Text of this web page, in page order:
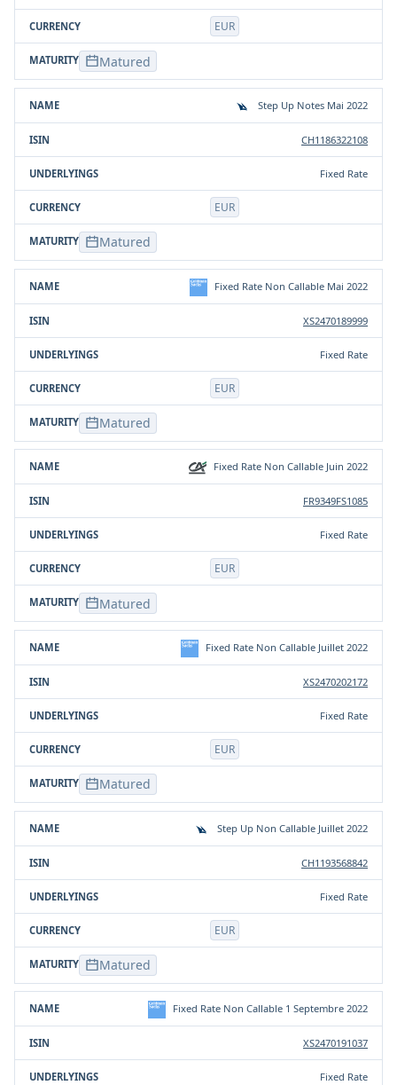
EUR
Matured
Step Up Notes Mai 2022
CH1186322108
Fixed Rate
EUR
Matured
Fixed Rate Non Callable Mai 2022
XS2470189999
Fixed Rate
EUR
Matured
Fixed Rate Non Callable Juin 2022
FR9349FS1085
Fixed Rate
EUR
Matured
Fixed Rate Non Callable Juillet 2022
XS2470202172
Fixed Rate
EUR
Matured
Step Up Non Callable Juillet 2022
CH1193568842
Fixed Rate
EUR
Matured
Fixed Rate Non Callable 1 Septembre 2022
XS2470191037
Fixed Rate